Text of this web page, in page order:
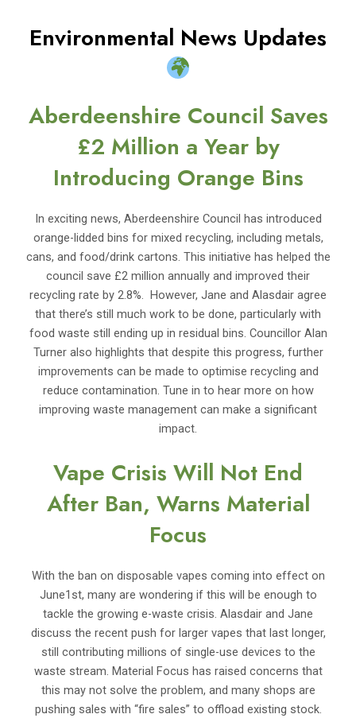
Environmental News Updates
Aberdeenshire Council Saves
£2 Million a Year by
Introducing Orange Bins
In exciting news, Aberdeenshire Council has introduced
orange-lidded bins for mixed recycling, including metals,
cans, and food/drink cartons. This initiative has helped the
council save £2 million annually and improved their
recycling rate by 2.8%. However, Jane and Alasdair agree
that there’s still much work to be done, particularly with
food waste still ending up in residual bins. Councillor Alan
Turner also highlights that despite this progress, further
improvements can be made to optimise recycling and
reduce contamination. Tune in to hear more on how
improving waste management can make a significant
impact.
Vape Crisis Will Not End
After Ban, Warns Material
Focus
With the ban on disposable vapes coming into effect on
June1st, many are wondering if this will be enough to
tackle the growing e-waste crisis. Alasdair and Jane
discuss the recent push for larger vapes that last longer,
still contributing millions of single-use devices to the
waste stream. Material Focus has raised concerns that
this may not solve the problem, and many shops are
pushing sales with “fire sales” to offload existing stock.